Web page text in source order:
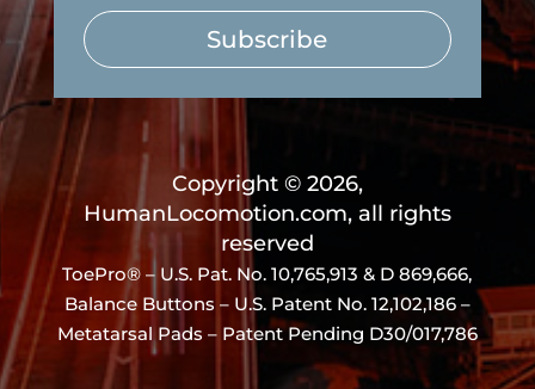
Subscribe
Copyright © 2026,
HumanLocomotion.com, all rights
reserved
ToePro® – U.S. Pat. No.10,765,913 & D 869,666,
Balance Buttons – U.S. Patent No. 12,102,186 –
Metatarsal Pads – Patent Pending D30/017,786